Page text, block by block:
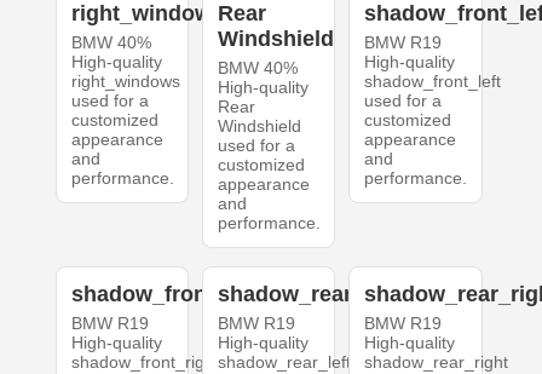
right_windows
BMW 40%
High-quality
right_windows
used for a
customized
appearance
and
performance.
Rear
Windshield
BMW 40%
High-quality
Rear
Windshield
used for a
customized
appearance
and
performance.
BMW R19
High-quality
shadow_front_left
used for a
customized
appearance
and
performance.
shadow_front_right
BMW R19
High-quality
shadow_front_right
shadow_rear_left
BMW R19
High-quality
shadow_rear_left
BMW R19
High-quality
shadow_rear_right